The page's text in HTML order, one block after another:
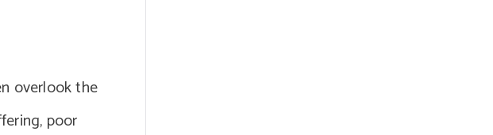
overlook the
poor